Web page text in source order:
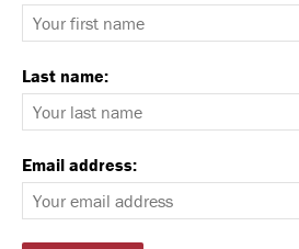
Last name:
Email address: